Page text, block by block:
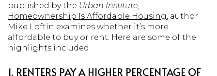
published by the Urban Institute
Homeownership Is Affordable Housing , author
Mike Loftin examines whether it’s more
affordable to buy or rent. Here are some of the
highlights included.
1. RENTERS PAY A HIGHER PERCENTAGE OF